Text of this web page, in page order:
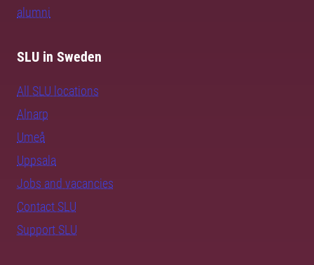
alumni
SLU in Sweden
All SLU locations
Alnarp
Umeå
Uppsala
Jobs and vacancies
Contact SLU
Support SLU